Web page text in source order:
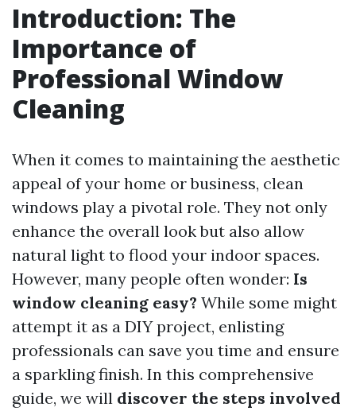
Introduction: The
Importance of
Professional Window
Cleaning
When it comes to maintaining the aesthetic
appeal of your home or business, clean
windows play a pivotal role. They not only
enhance the overall look but also allow
natural light to flood your indoor spaces.
However, many people often wonder: Is
window cleaning easy? While some might
attempt it as a DIY project, enlisting
professionals can save you time and ensure
a sparkling finish. In this comprehensive
guide, we will discover the steps involved